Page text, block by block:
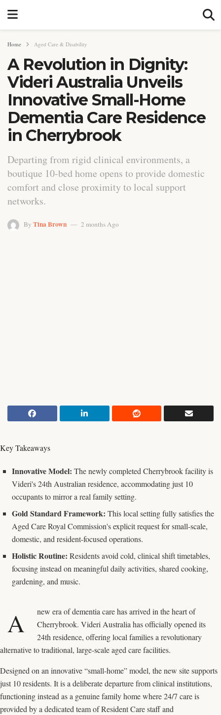
Home Aged Care & Disability
A Revolution in Dignity:
Videri Australia Unveils
Innovative Small-Home
Dementia Care Residence
in Cherrybrook
Departing from rigid clinical environments, a
boutique 10-bed home opens to provide domestic
comfort and close proximity to local support
networks.
By Tina Brown 2 months Ago
Key Takeaways
Innovative Model: The newly completed Cherrybrook facility is
Videri's 24th Australian residence, accommodating just 10
occupants to mirror a real family setting.
Gold Standard Framework: This local setting fully satisfies the
Aged Care Royal Commission's explicit request for small-scale,
domestic, and resident-focused operations.
Holistic Routine: Residents avoid cold, clinical shift timetables,
focusing instead on meaningful daily activities, shared cooking,
gardening, and music.
A
new era of dementia care has arrived in the heart of
Cherrybrook. Videri Australia has officially opened its
24th residence, offering local families a revolutionary
alternative to traditional, large-scale aged care facilities.
Designed on an innovative “small-home” model, the new site supports
just 10 residents. It is a deliberate departure from clinical institutions,
functioning instead as a genuine family home where 24/7 care is
provided by a dedicated team of Resident Care staff and